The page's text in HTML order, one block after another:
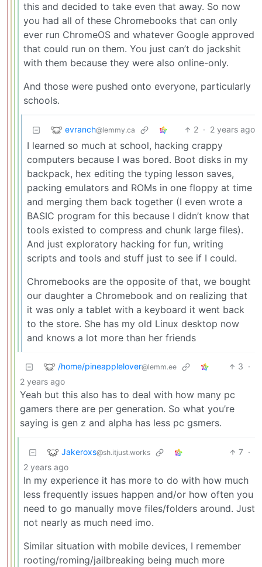
this and decided to take even that away. So now
you had all of these Chromebooks that can only
ever run ChromeOS and whatever Google approved
that could run on them. You just can’t do jackshit
with them because they were also online-only.
And those were pushed onto everyone, particularly
schools.
evranch@lemmy.ca 2 · 2 years ago
I learned so much at school, hacking crappy
computers because I was bored. Boot disks in my
backpack, hex editing the typing lesson saves,
packing emulators and ROMs in one floppy at time
and merging them back together (I even wrote a
BASIC program for this because I didn’t know that
tools existed to compress and chunk large files).
And just exploratory hacking for fun, writing
scripts and tools and stuff just to see if I could.
Chromebooks are the opposite of that, we bought
our daughter a Chromebook and on realizing that
it was only a tablet with a keyboard it went back
to the store. She has my old Linux desktop now
and knows a lot more than her friends
/home/pineapplelover@lemm.ee 3 ·
2 years ago
Yeah but this also has to deal with how many pc
gamers there are per generation. So what you’re
saying is gen z and alpha has less pc gsmers.
Jakeroxs@sh.itjust.works 7 ·
2 years ago
In my experience it has more to do with how much
less frequently issues happen and/or how often you
need to go manually move files/folders around. Just
not nearly as much need imo.
Similar situation with mobile devices, I remember
rooting/roming/jailbreaking being much more